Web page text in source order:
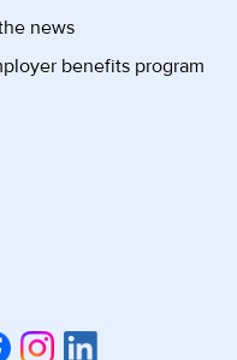
news
benefits program